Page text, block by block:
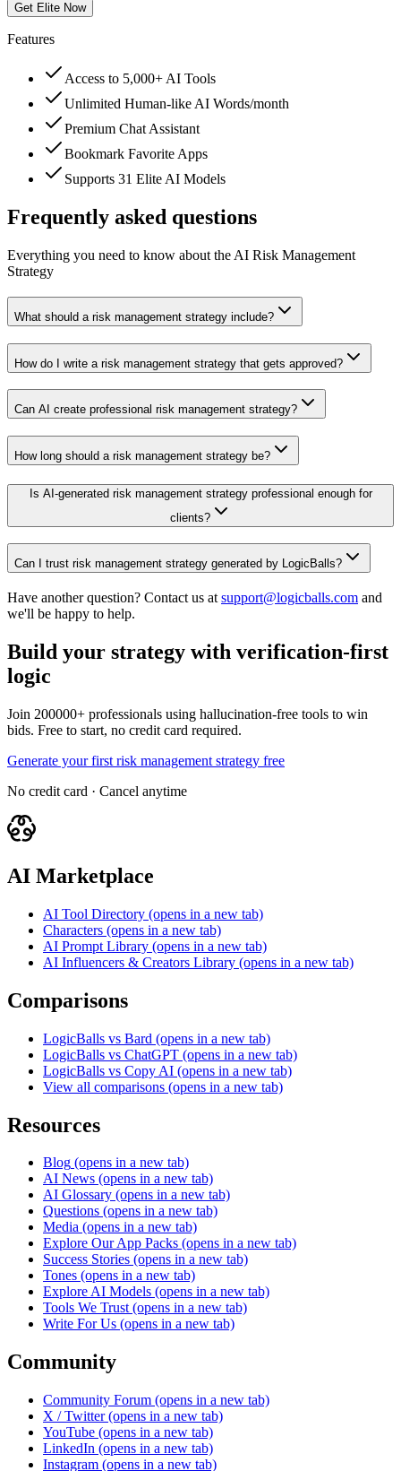
Get Elite Now
Features
Access to 5,000+ AI Tools
Unlimited Human-like AI Words/month
Premium Chat Assistant
Bookmark Favorite Apps
Supports 31 Elite AI Models
Frequently asked questions
Everything you need to know about the AI Risk Management
Strategy
What should a risk management strategy include?
How do I write a risk management strategy that gets approved?
Can AI create professional risk management strategy?
How long should a risk management strategy be?
Is AI-generated risk management strategy professional enough for
clients?
Can I trust risk management strategy generated by LogicBalls?
Have another question? Contact us at support@logicballs.com and
we'll be happy to help.
Build your strategy with verification-first
logic
Join 200000+ professionals using hallucination-free tools to win
bids. Free to start, no credit card required.
Generate your first risk management strategy free
No credit card · Cancel anytime
AI Marketplace
AI Tool Directory (opens in a new tab)
Characters (opens in a new tab)
AI Prompt Library (opens in a new tab)
AI Influencers & Creators Library (opens in a new tab)
Comparisons
LogicBalls vs Bard (opens in a new tab)
LogicBalls vs ChatGPT (opens in a new tab)
LogicBalls vs Copy AI (opens in a new tab)
View all comparisons (opens in a new tab)
Resources
Blog (opens in a new tab)
AI News (opens in a new tab)
AI Glossary (opens in a new tab)
Questions (opens in a new tab)
Media (opens in a new tab)
Explore Our App Packs (opens in a new tab)
Success Stories (opens in a new tab)
Tones (opens in a new tab)
Explore AI Models (opens in a new tab)
Tools We Trust (opens in a new tab)
Write For Us (opens in a new tab)
Community
Community Forum (opens in a new tab)
X / Twitter (opens in a new tab)
YouTube (opens in a new tab)
LinkedIn (opens in a new tab)
Instagram (opens in a new tab)